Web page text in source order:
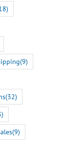
(9)
(32)
(9)